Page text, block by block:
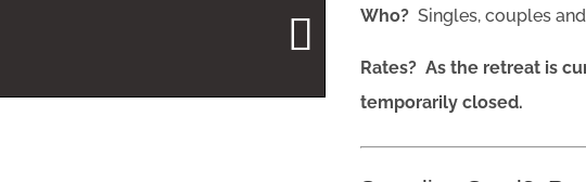
Who? Singles, couples
Rates? As the retreat is
temporarily closed.